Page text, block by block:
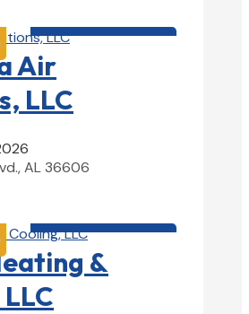
Air
LLC
AL 36606
&